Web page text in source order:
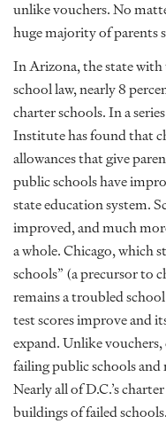
unlike vouchers. No
huge majority of parents
In Arizona, the state
school law, nearly 8
charter schools. In a
Institute has found that
allowances that give
public schools have
state education system.
improved, and much
a whole. Chicago, which
schools” (a precursor to
remains a troubled
test scores improve and
expand. Unlike
failing public schools
Nearly all of D.C.’s
buildings of failed schools.